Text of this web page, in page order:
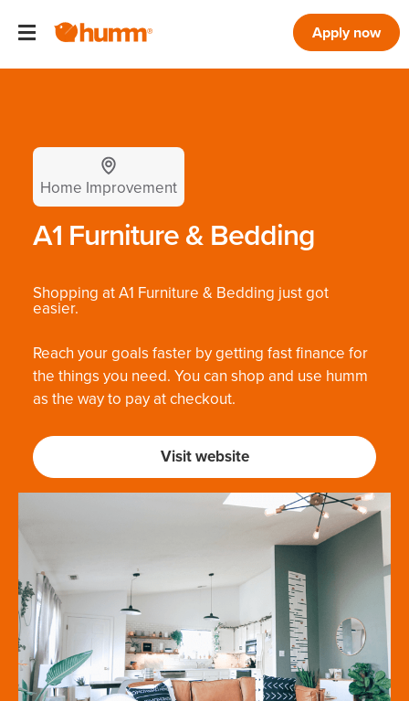
Apply now
Home Improvement
A1 Furniture & Bedding
Shopping at A1 Furniture & Bedding just got
easier.
Reach your goals faster by getting fast finance for
the things you need. You can shop and use humm
as the way to pay at checkout.
Visit website